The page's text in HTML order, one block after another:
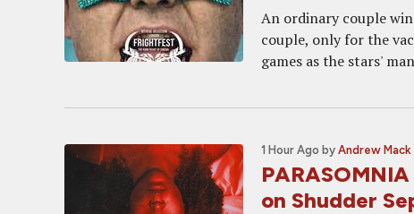
An ordinary couple
couple, only for the
games as the stars'
1 Hour Ago by Andrew Mack
on Shudder